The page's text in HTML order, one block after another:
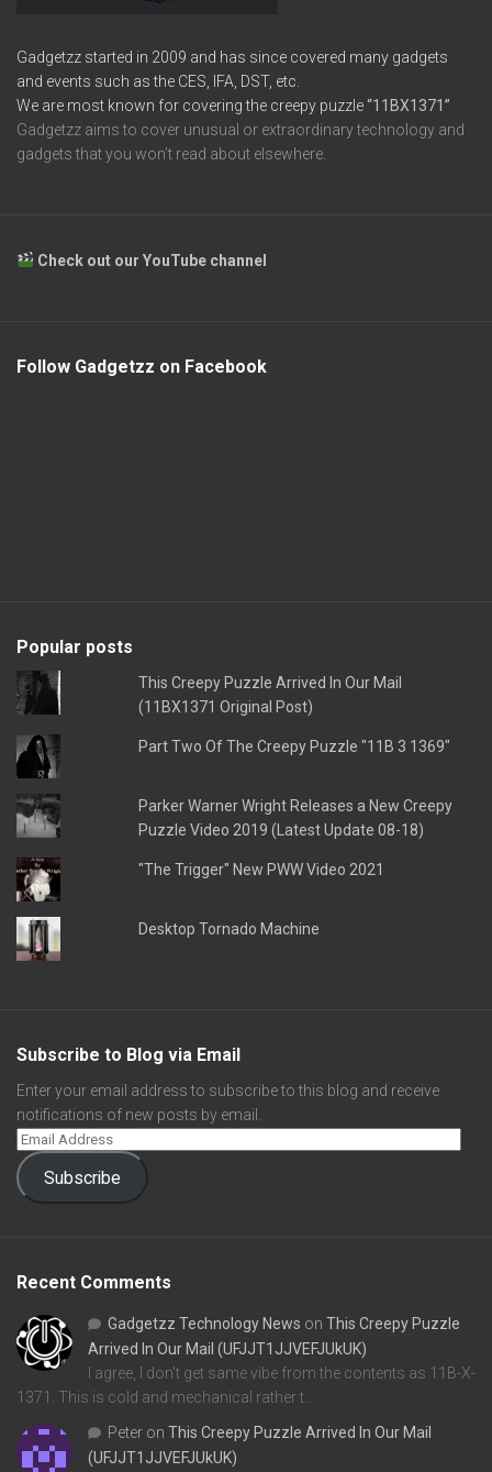
Gadgetzz started in 2009 and has since covered many gadgets
and events such as the CES, IFA, DST, etc.
We are most known for covering the creepy puzzle“11BX1371”
Gadgetzz aims to cover unusual or extraordinary technology and
gadgets that you won’t read about elsewhere.
Check out our YouTube channel
Follow Gadgetzz on Facebook
Popular posts
This Creepy Puzzle Arrived In Our Mail
(11BX1371 Original Post)
Part Two Of The Creepy Puzzle "11B 3 1369"
Parker Warner Wright Releases a New Creepy
Puzzle Video 2019 (Latest Update 08-18)
"The Trigger" New PWW Video 2021
Desktop Tornado Machine
Subscribe to Blog via Email
Enter your email address to subscribe to this blog and receive
notifications of new posts by email.
Subscribe
Recent Comments
Gadgetzz Technology News on This Creepy Puzzle
Arrived In Our Mail (UFJJT1JJVEFJUkUK)
I agree, I don't get same vibe from the contents as 11B-X-
1371. This is cold and mechanical rather t…
Peter on This Creepy Puzzle Arrived In Our Mail
(UFJJT1JJVEFJUkUK)